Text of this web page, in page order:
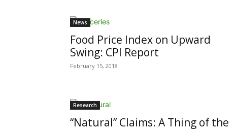
News
Food Price Index on Upward
Swing: CPI Report
February 15, 2018
Research
“Natural” Claims: A Thing of the